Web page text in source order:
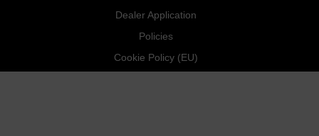
Dealer Application
Policies
Cookie Policy (EU)